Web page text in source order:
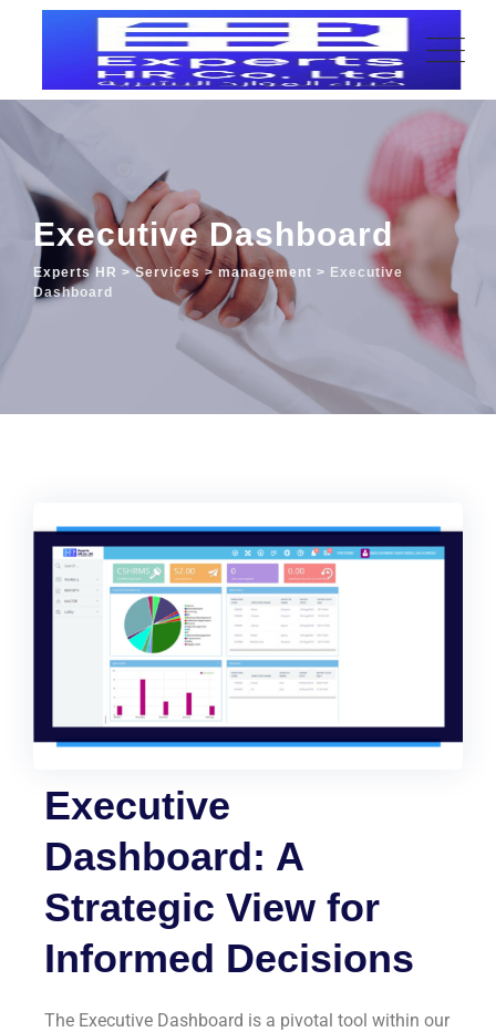
Executive Dashboard
Experts HR >Services >management > Executive
Dashboard
Executive
Dashboard: A
Strategic View for
Informed Decisions
The Executive Dashboard is a pivotal tool within our